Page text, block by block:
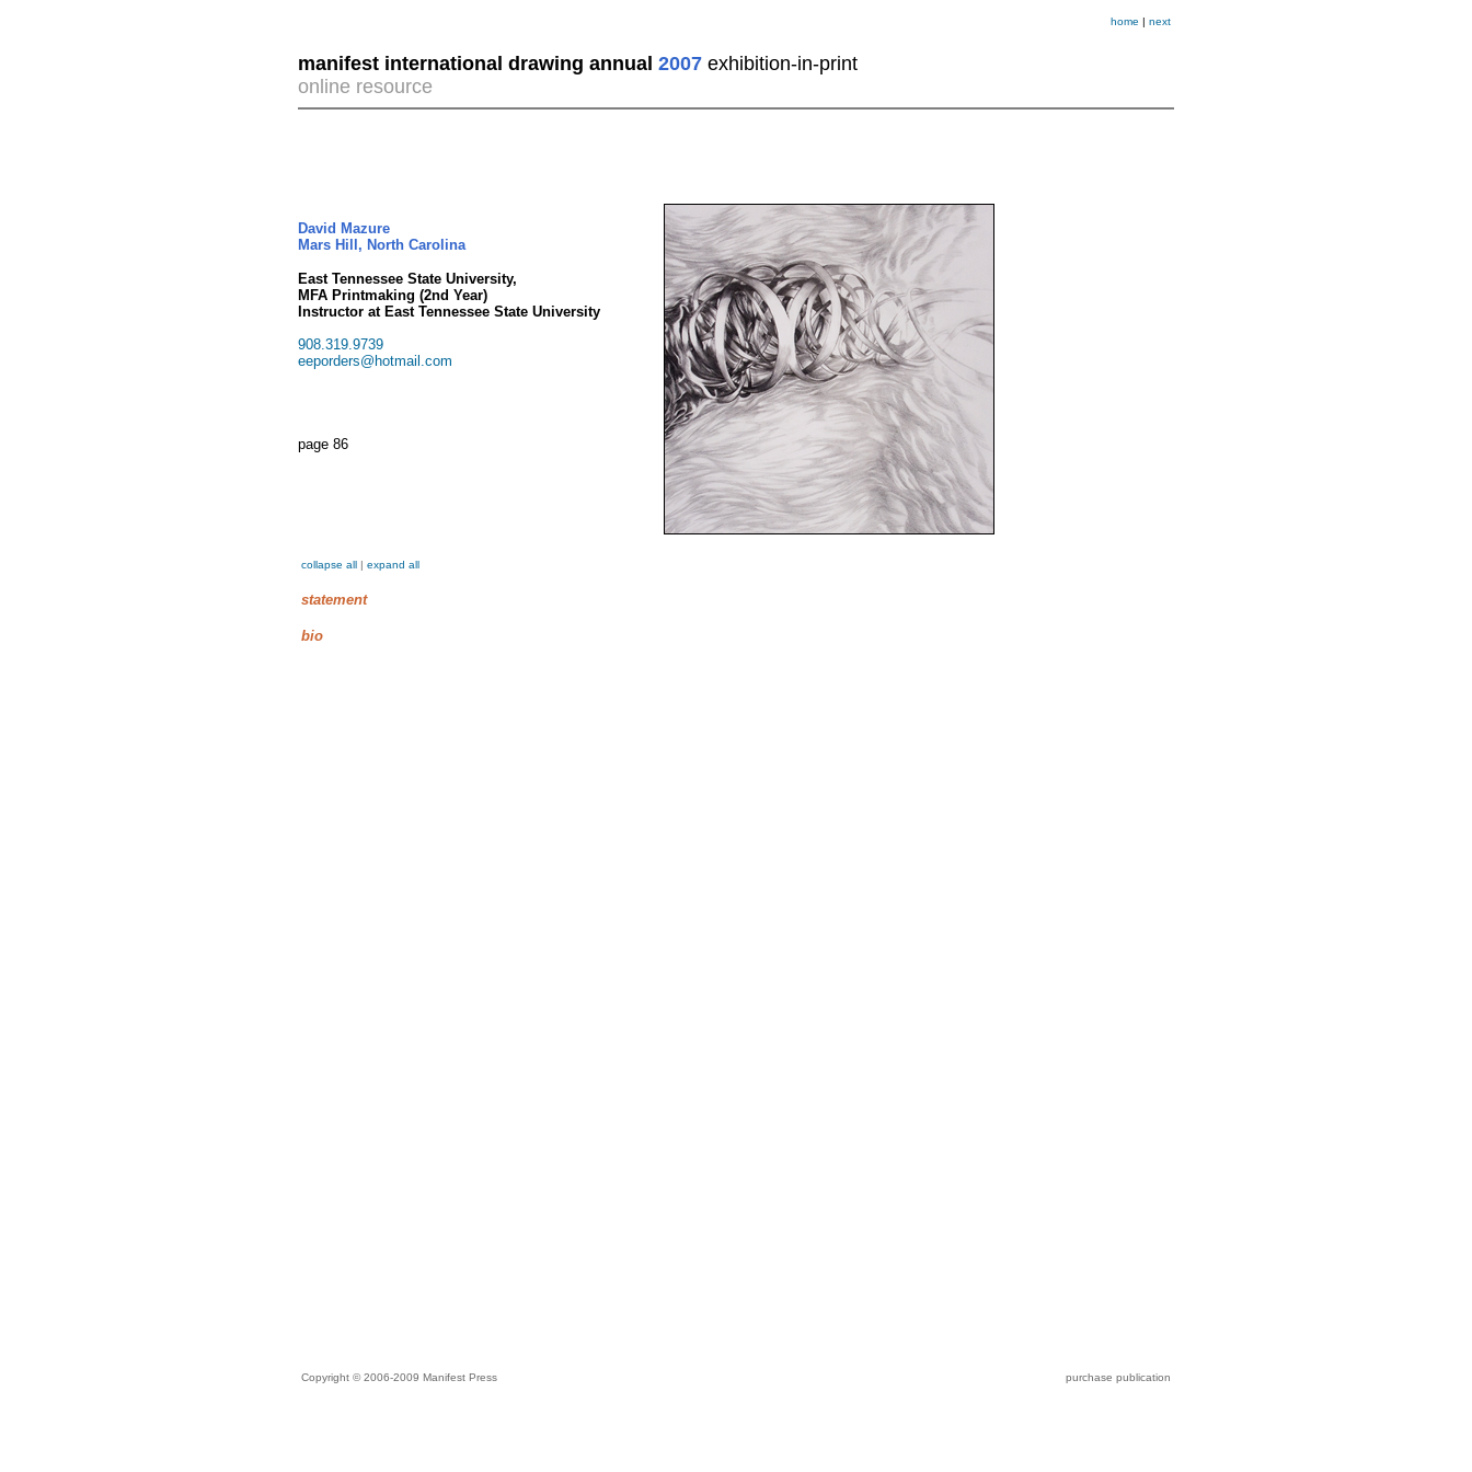
home | next
manifest international drawing annual 2007 exhibition-in-print
online resource
David Mazure
Mars Hill, North Carolina
East Tennessee State University,
MFA Printmaking (2nd Year)
Instructor at East Tennessee State University
908.319.9739
eeporders@hotmail.com
page 86
collapse all | expand all
statement
bio
Copyright © 2006-2009 Manifest Press purchase publication